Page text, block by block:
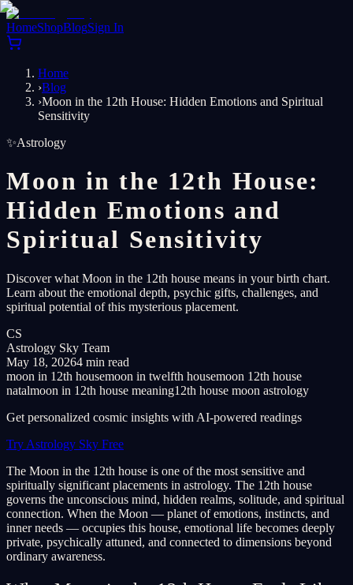
HomeShopBlogSign In
Home
›Blog
›Moon in the 12th House: Hidden Emotions and Spiritual
Sensitivity
✨Astrology
Moon in the 12th House:
Hidden Emotions and
Spiritual Sensitivity
Discover what Moon in the 12th house means in your birth chart.
Learn about the emotional depth, psychic gifts, challenges, and
spiritual potential of this mysterious placement.
CS
Astrology Sky Team
May 18, 20264 min read
moon in 12th housemoon in twelfth housemoon 12th house
natalmoon in 12th house meaning12th house moon astrology
Get personalized cosmic insights with AI-powered readings
Try Astrology Sky Free
The Moon in the 12th house is one of the most sensitive and
spiritually significant placements in astrology. The 12th house
governs the unconscious mind, hidden realms, solitude, and spiritual
connection. When the Moon — planet of emotions, instincts, and
inner needs — occupies this house, emotional life becomes deeply
private, psychically attuned, and connected to dimensions beyond
ordinary awareness.